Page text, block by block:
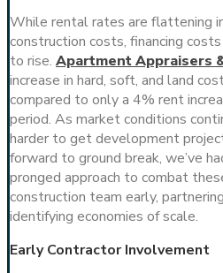
While rental rates are flattening
construction costs, financing
to rise. Apartment Appraisers
increase in hard, soft, and land
compared to only a 4% rent
period. As market conditions
harder to get development
forward to ground break, we’ve
pronged approach to combat
construction team early,
identifying economies of scale.
Early Contractor Involvement